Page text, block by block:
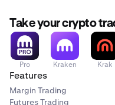
Take your crypto
Pro Kraken Krak
Features
Margin Trading
Futures Trading